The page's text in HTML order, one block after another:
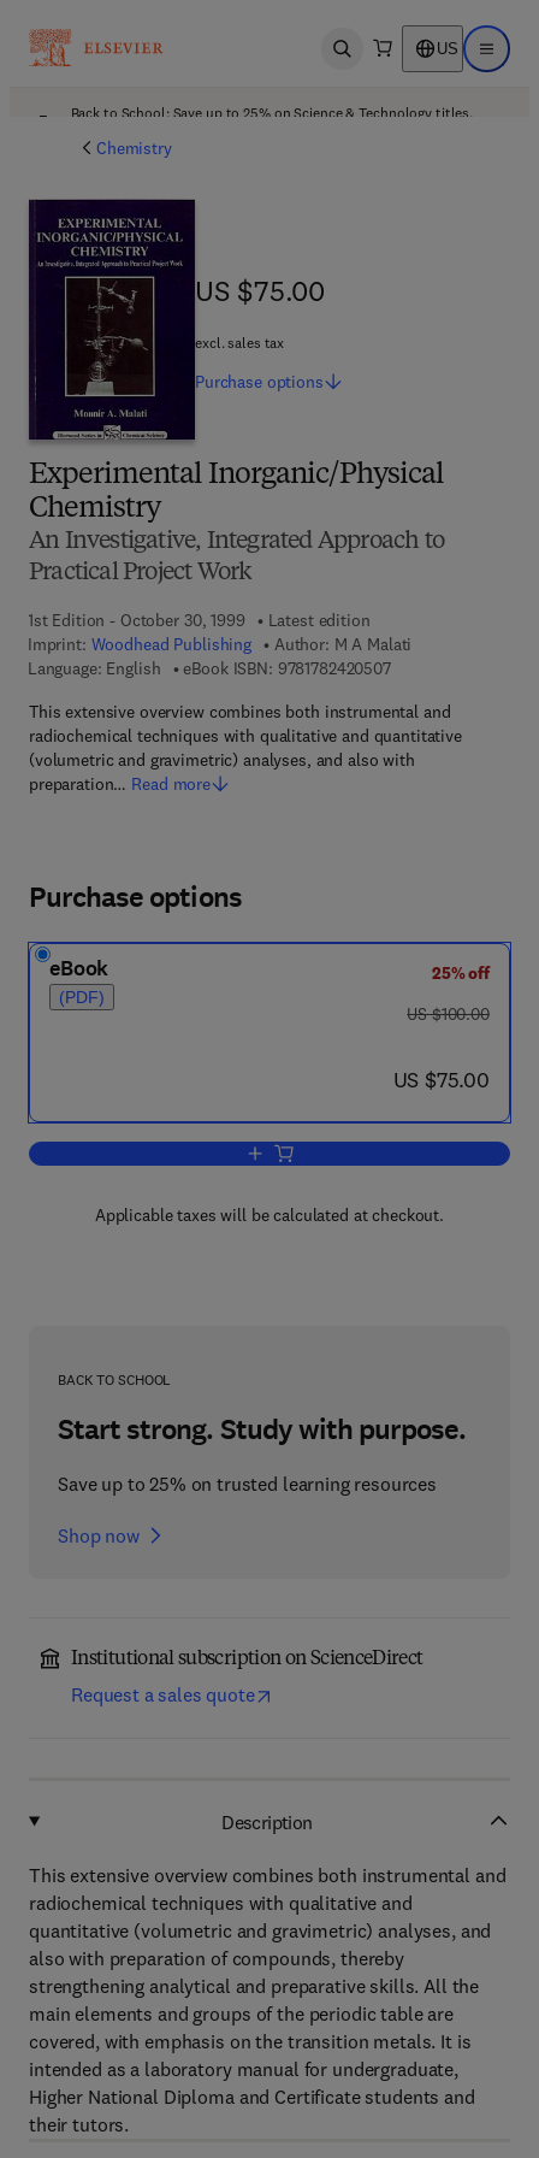
Open search US Open
Back to School: Save up to 25% on Science & Technology titles.
Chemistry
Experimental Inorganic/Physical
Chemistry
An Investigative, Integrated Approach to
Practical Project Work
1st Edition - October 30, 1999
Latest edition
Imprint: Woodhead Publishing Author: M A Malati
Language: English
eBook ISBN: 97817824205079 7 8 - 1 - 7 8 2 4 2
This extensive overview combines both instrumental and
radiochemical techniques with qualitative and quantitative
(volumetric and gravimetric) analyses, and also with
preparation… Read more
US $75.00
US $75.00
excl. sales tax
Purchase options
Purchase options
eBook
(PDF)
25% off
was US $100.00
US $100.00
now US $75.00
US $75.00
Add to cart, Experimental Inorganic/
Applicable taxes will be calculated at checkout.
BACK TO SCHOOL
Start strong. Study with purpose.
Save up to 25% on trusted learning resources
Shop now
Institutional subscription on ScienceDirect
Request a sales quote
Description
This extensive overview combines both instrumental and
radiochemical techniques with qualitative and
quantitative (volumetric and gravimetric) analyses, and
also with preparation of compounds, thereby
strengthening analytical and preparative skills. All the
main elements and groups of the periodic table are
covered, with emphasis on the transition metals. It is
intended as a laboratory manual for undergraduate,
Higher National Diploma and Certificate students and
their tutors.